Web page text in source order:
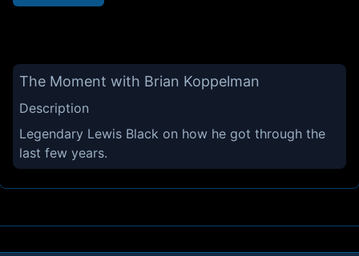
The Moment with Brian Koppelman
Description
Legendary Lewis Black on how he got through the